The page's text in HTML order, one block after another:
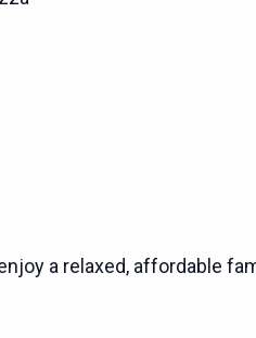
a relaxed, affordable